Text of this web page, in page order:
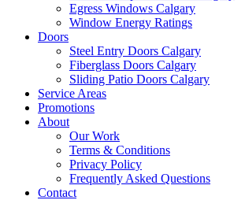
Egress Windows Calgary
Window Energy Ratings
Doors
Steel Entry Doors Calgary
Fiberglass Doors Calgary
Sliding Patio Doors Calgary
Service Areas
Promotions
About
Our Work
Terms & Conditions
Privacy Policy
Frequently Asked Questions
Contact